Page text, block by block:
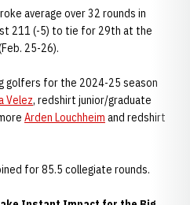
average over 32 rounds in
211 (-5) to tie for 29th at the
25-26).
golfers for the 2024-25 season
Velez, redshirt junior/graduate
Arden Louchheim and redshirt
for 85.5 collegiate rounds.